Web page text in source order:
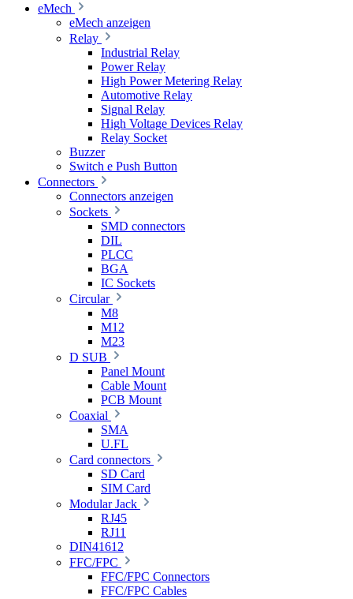
eMech
eMech anzeigen
Relay
Industrial Relay
Power Relay
High Power Metering Relay
Automotive Relay
Signal Relay
High Voltage Devices Relay
Relay Socket
Buzzer
Switch e Push Button
Connectors
Connectors anzeigen
Sockets
SMD connectors
DIL
PLCC
BGA
IC Sockets
Circular
M8
M12
M23
D SUB
Panel Mount
Cable Mount
PCB Mount
Coaxial
SMA
U.FL
Card connectors
SD Card
SIM Card
Modular Jack
RJ45
RJ11
DIN41612
FFC/FPC
FFC/FPC Connectors
FFC/FPC Cables